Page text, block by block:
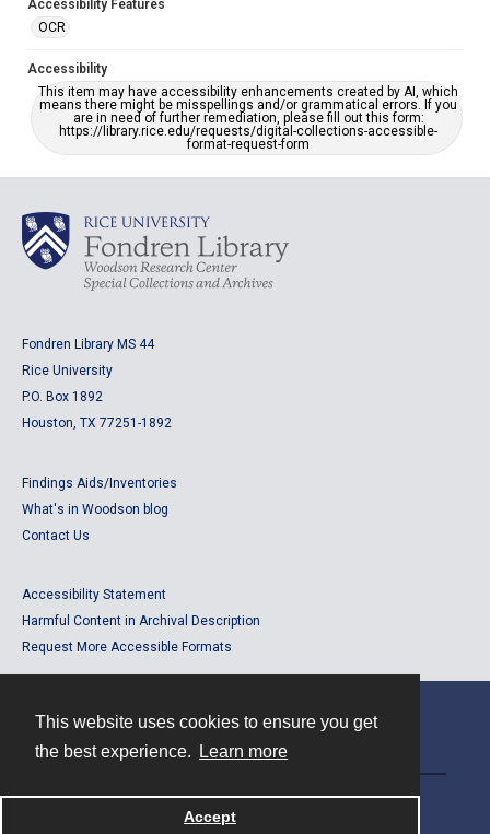
This website uses cookies to ensure you get
the best experience.
Learn more
Accept
Accessibility Features
OCR
Accessibility
This item may have accessibility enhancements created by AI, which
means there might be misspellings and/or grammatical errors. If you
are in need of further remediation, please fill out this form:
https://library.rice.edu/requests/digital-collections-accessible-
format-request-form
Fondren Library MS 44
Rice University
P.O. Box 1892
Houston, TX 77251-1892
Findings Aids/Inventories
What's in Woodson blog
Contact Us
Accessibility Statement
Harmful Content in Archival Description
Request More Accessible Formats
Powered by